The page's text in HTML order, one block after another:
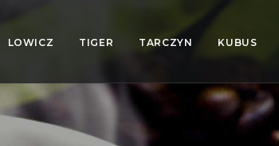
LOWICZ TIGER TARCZYN KUBUS